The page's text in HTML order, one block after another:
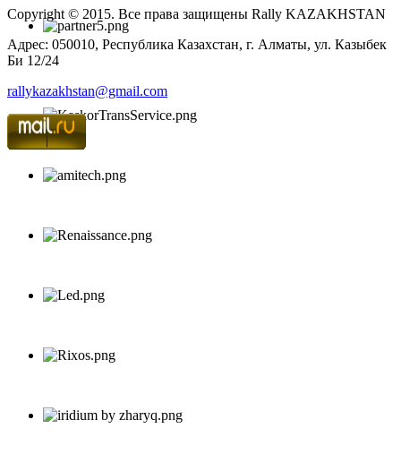
Copyright © 2015. Все права защищены Rally KAZAKHSTAN
Адрес: 050010, Республика Казахстан, г. Алматы, ул. Казыбек
Би 12/24
rallykazakhstan@gmail.com